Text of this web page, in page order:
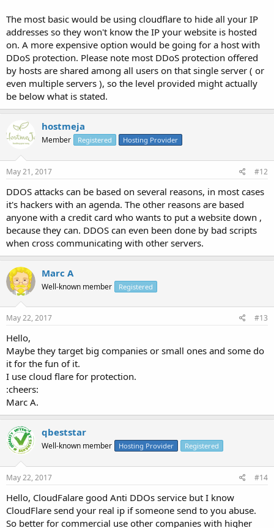
The most basic would be using cloudflare to hide all your IP
addresses so they won't know the IP your website is hosted
on. A more expensive option would be going for a host with
DDoS protection. Please note most DDoS protection offered
by hosts are shared among all users on that single server ( or
even multiple servers ), so the level provided might actually
be below what is stated.
hostmeja
Member Registered Hosting Provider
May 21, 2017 #12
DDOS attacks can be based on several reasons, in most cases
it's hackers with an agenda. The other reasons are based
anyone with a credit card who wants to put a website down ,
because they can. DDOS can even been done by bad scripts
when cross communicating with other servers.
Marc A
Well-known member Registered
May 22, 2017 #13
Hello,
Maybe they target big companies or small ones and some do
it for the fun of it.
I use cloud flare for protection.
:cheers:
Marc A.
qbeststar
Well-known member Hosting Provider Registered
May 22, 2017 #14
Hello, CloudFalare good Anti DDOs service but I know
CloudFlare send your real ip if someone send to you abuse.
So better for commercial use other companies with higher